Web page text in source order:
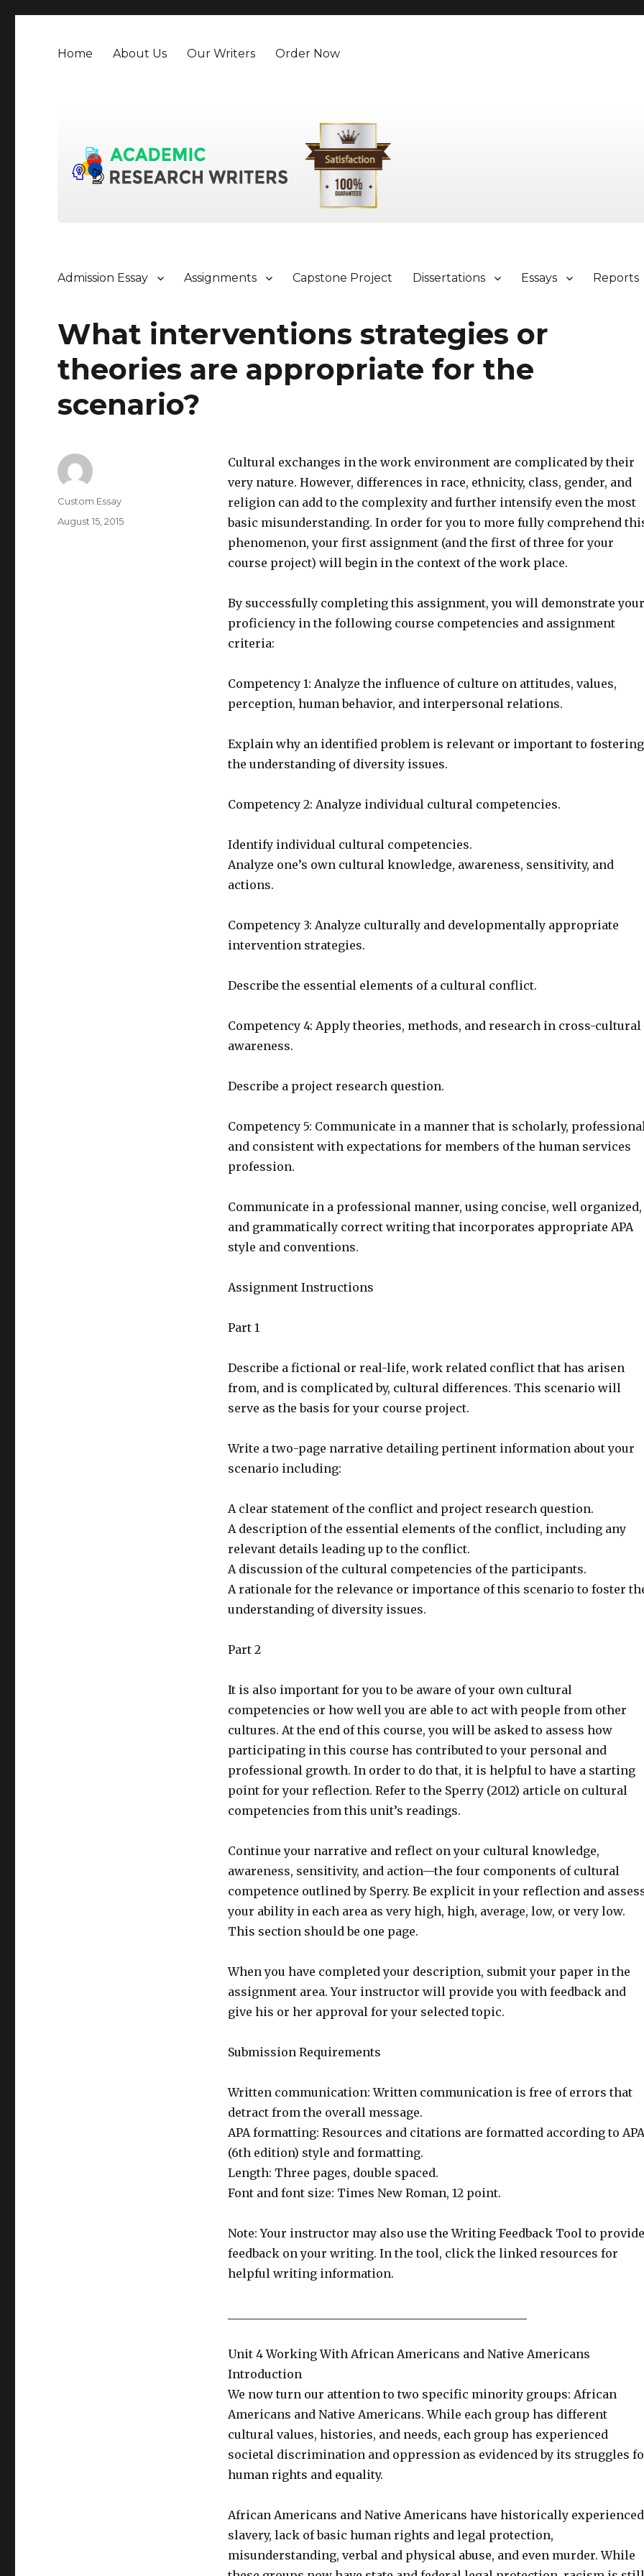
Home About Us Our Writers Order Now
Admission Essay Assignments Capstone Project Dissertations Essays Reports
What interventions strategies or
theories are appropriate for the
scenario?
Cultural exchanges in the work environment are complicated by their
very nature. However, differences in race, ethnicity, class, gender, and
religion can add to the complexity and further intensify even the most
basic misunderstanding. In order for you to more fully comprehend
phenomenon, your first assignment (and the first of three for your
course project) will begin in the context of the work place.
By successfully completing this assignment, you will demonstrate your
proficiency in the following course competencies and assignment
criteria:
Competency 1: Analyze the influence of culture on attitudes, values,
perception, human behavior, and interpersonal relations.
Explain why an identified problem is relevant or important to fostering
the understanding of diversity issues.
Competency 2: Analyze individual cultural competencies.
Identify individual cultural competencies.
Analyze one’s own cultural knowledge, awareness, sensitivity, and
actions.
Competency 3: Analyze culturally and developmentally appropriate
intervention strategies.
Describe the essential elements of a cultural conflict.
Competency 4: Apply theories, methods, and research in cross-cultural
awareness.
Describe a project research question.
Competency 5: Communicate in a manner that is scholarly,
and consistent with expectations for members of the human services
profession.
Communicate in a professional manner, using concise, well organized,
and grammatically correct writing that incorporates appropriate APA
style and conventions.
Assignment Instructions
Part 1
Describe a fictional or real-life, work related conflict that has arisen
from, and is complicated by, cultural differences. This scenario will
serve as the basis for your course project.
Write a two-page narrative detailing pertinent information about your
scenario including:
A clear statement of the conflict and project research question.
A description of the essential elements of the conflict, including any
relevant details leading up to the conflict.
A discussion of the cultural competencies of the participants.
A rationale for the relevance or importance of this scenario to foster
understanding of diversity issues.
Part 2
It is also important for you to be aware of your own cultural
competencies or how well you are able to act with people from other
cultures. At the end of this course, you will be asked to assess how
participating in this course has contributed to your personal and
professional growth. In order to do that, it is helpful to have a starting
point for your reflection. Refer to the Sperry (2012) article on cultural
competencies from this unit’s readings.
Continue your narrative and reflect on your cultural knowledge,
awareness, sensitivity, and action—the four components of cultural
competence outlined by Sperry. Be explicit in your reflection and
your ability in each area as very high, high, average, low, or very low.
This section should be one page.
When you have completed your description, submit your paper in the
assignment area. Your instructor will provide you with feedback and
give his or her approval for your selected topic.
Submission Requirements
Written communication: Written communication is free of errors that
detract from the overall message.
APA formatting: Resources and citations are formatted according to APA
(6th edition) style and formatting.
Length: Three pages, double spaced.
Font and font size: Times New Roman, 12 point.
Note: Your instructor may also use the Writing Feedback Tool to provide
feedback on your writing. In the tool, click the linked resources for
helpful writing information.
Unit 4 Working With African Americans and Native Americans
Introduction
We now turn our attention to two specific minority groups: African
Americans and Native Americans. While each group has different
cultural values, histories, and needs, each group has experienced
societal discrimination and oppression as evidenced by its struggles
human rights and equality.
African Americans and Native Americans have historically experienced
slavery, lack of basic human rights and legal protection,
misunderstanding, verbal and physical abuse, and even murder. While
Author
Custom Essay
Posted
August 15, 2015